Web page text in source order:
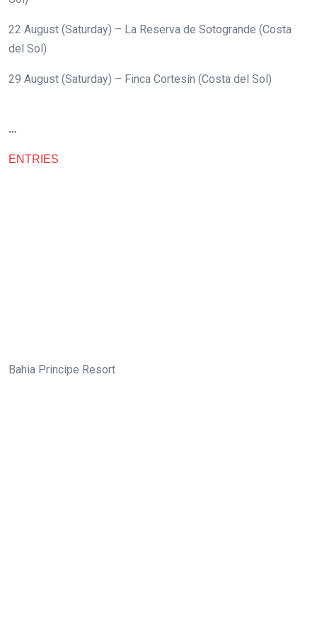
22 August (Saturday) – La Reserva de Sotogrande (Costa
del Sol)
29 August (Saturday) – Finca Cortesín (Costa del Sol)
…
ENTRIES
Bahia Principe Resort